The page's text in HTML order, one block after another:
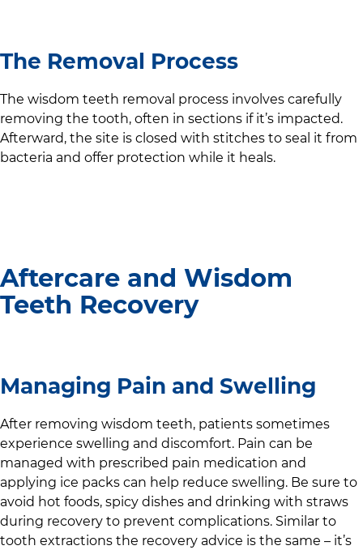
The Removal Process
The wisdom teeth removal process involves carefully
removing the tooth, often in sections if it’s impacted.
Afterward, the site is closed with stitches to seal it from
bacteria and offer protection while it heals.
Aftercare and Wisdom
Teeth Recovery
Managing Pain and Swelling
After removing wisdom teeth, patients sometimes
experience swelling and discomfort. Pain can be
managed with prescribed pain medication and
applying ice packs can help reduce swelling. Be sure to
avoid hot foods, spicy dishes and drinking with straws
during recovery to prevent complications. Similar to
tooth extractions the recovery advice is the same – it’s